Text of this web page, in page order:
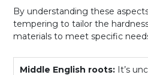
By understanding these
tempering to tailor the
materials to meet specific
Middle English roots: It’s